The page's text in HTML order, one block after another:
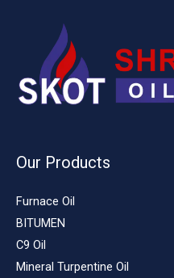
Our Products
Furnace Oil
BITUMEN
C9 Oil
Mineral Turpentine Oil